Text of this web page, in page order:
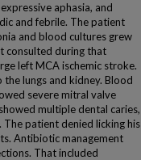
aphasia, and
and febrile. The patient
and blood cultures grew
consulted during that
left MCA ischemic stroke.
lungs and kidney. Blood
severe mitral valve
multiple dental caries,
patient denied licking his
Antibiotic management
That included